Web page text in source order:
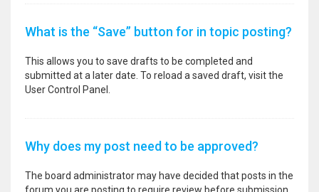
What is the “Save” button for in topic posting?
This allows you to save drafts to be completed and
submitted at a later date. To reload a saved draft, visit the
User Control Panel.
Why does my post need to be approved?
The board administrator may have decided that posts in the